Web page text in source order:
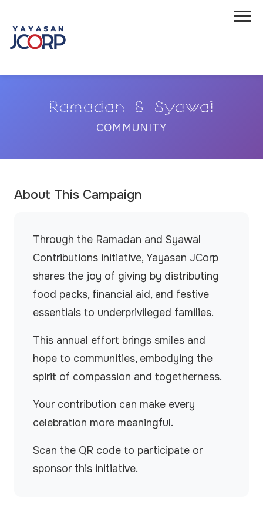
Ramadan & Syawal
COMMUNITY
About This Campaign
Through the Ramadan and Syawal
Contributions initiative, Yayasan JCorp
shares the joy of giving by distributing
food packs, financial aid, and festive
essentials to underprivileged families.
This annual effort brings smiles and
hope to communities, embodying the
spirit of compassion and togetherness.
Your contribution can make every
celebration more meaningful.
Scan the QR code to participate or
sponsor this initiative.